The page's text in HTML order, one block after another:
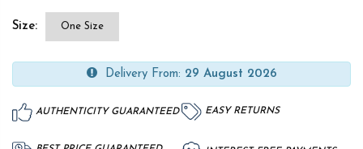
Size: One Size
Delivery From: 29 August 2026
AUTHENTICITY GUARANTEED EASY RETURNS